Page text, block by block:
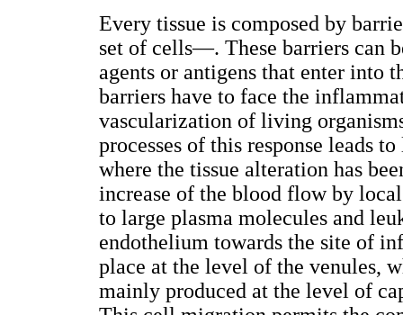
Every tissue is composed by
set of cells—. These barriers can
agents or antigens that enter into
barriers have to face the
vascularization of living
processes of this response leads
where the tissue alteration has
increase of the blood flow by
to large plasma molecules and
endothelium towards the site of
place at the level of the venules,
mainly produced at the level of